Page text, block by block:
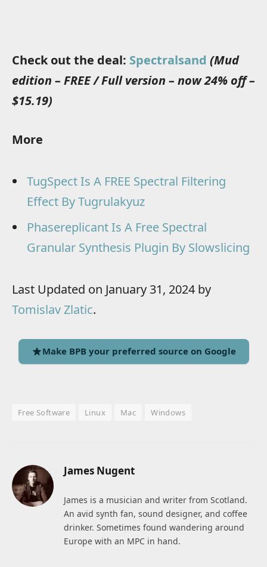
Check out the deal: Spectralsand (Mud
edition – FREE / Full version – now 24% off –
$15.19)
More
TugSpect Is A FREE Spectral Filtering
Effect By Tugrulakyuz
Phasereplicant Is A Free Spectral
Granular Synthesis Plugin By Slowslicing
Last Updated on January 31, 2024 by
Tomislav Zlatic.
Make BPB your preferred source on Google
Free Software Linux Mac Windows
James Nugent
James is a musician and writer from Scotland.
An avid synth fan, sound designer, and coffee
drinker. Sometimes found wandering around
Europe with an MPC in hand.